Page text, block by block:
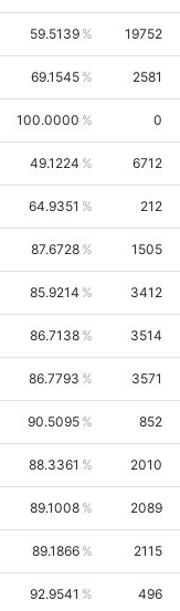
59.5139 19752
69.1545 2581
100.0000 0
49.1224 6712
64.9351 212
87.6728 1505
85.9214 3412
86.7138 3514
86.7793 3571
90.5095 852
88.3361 2010
89.1008 2089
89.1866 2115
92.9541 496